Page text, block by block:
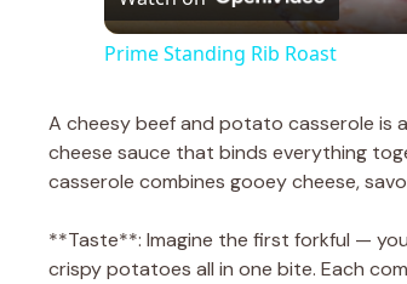
Prime Standing Rib Roast
A cheesy beef and potato casserole is
cheese sauce that binds everything
casserole combines gooey cheese,
**Taste**: Imagine the first forkful —
crispy potatoes all in one bite. Each